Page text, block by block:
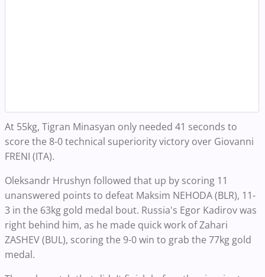
At 55kg, Tigran Minasyan only needed 41 seconds to
score the 8-0 technical superiority victory over Giovanni
FRENI (ITA).
Oleksandr Hrushyn followed that up by scoring 11
unanswered points to defeat Maksim NEHODA (BLR), 11-
3 in the 63kg gold medal bout. Russia's Egor Kadirov was
right behind him, as he made quick work of Zahari
ZASHEV (BUL), scoring the 9-0 win to grab the 77kg gold
medal.